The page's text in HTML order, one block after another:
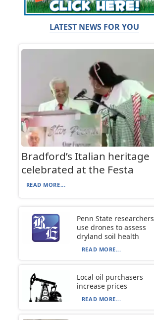
LATEST NEWS FOR YOU
Bradford’s Italian heritage
celebrated at the Festa
READ MORE...
Penn State researchers
use drones to assess
dryland soil health
READ MORE...
Local oil purchasers
increase prices
READ MORE...